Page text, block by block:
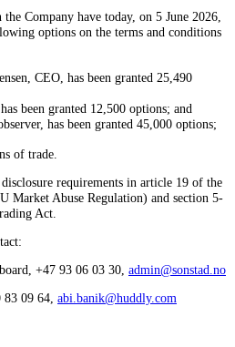
Company have today, on 5 June 2026,
options on the terms and conditions
CEO, has been granted 25,490
been granted 12,500 options; and
has been granted 45,000 options;
of trade.
requirements in article 19 of the
Market Abuse Regulation) and section 5-
Act.
+47 93 06 03 30, admin@sonstad.no
09 64, abi.banik@huddly.com